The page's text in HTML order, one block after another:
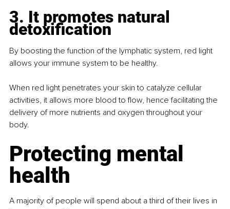
3. It promotes natural
detoxification
By boosting the function of the lymphatic system, red light
allows your immune system to be healthy.
When red light penetrates your skin to catalyze cellular
activities, it allows more blood to flow, hence facilitating the
delivery of more nutrients and oxygen throughout your
body.
Protecting mental
health
A majority of people will spend about a third of their lives in